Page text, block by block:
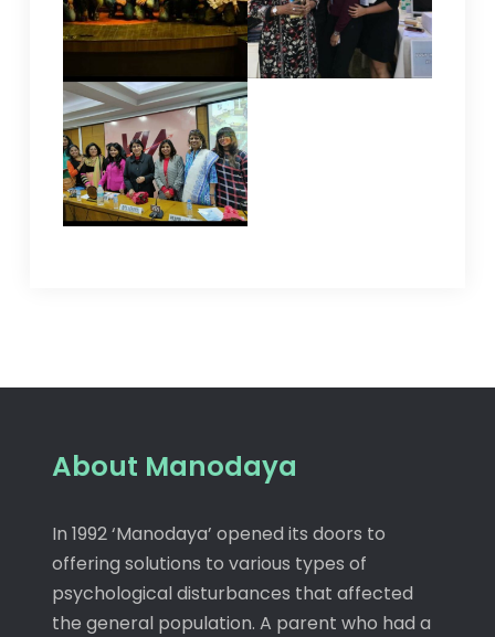
About Manodaya
In 1992 ‘Manodaya’ opened its doors to
offering solutions to various types of
psychological disturbances that affected
the general population. A parent who had a